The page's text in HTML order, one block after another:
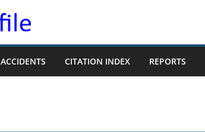
ACCIDENTS CITATION INDEX REPORTS